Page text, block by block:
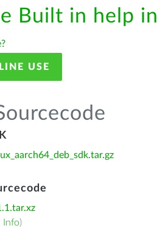
Built in help in
USE
Info)